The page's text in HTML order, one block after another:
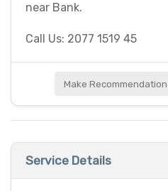
near Bank.
Call Us: 2077 1519 45
Make Recommendation
Service Details